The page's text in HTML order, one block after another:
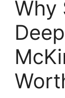
Why